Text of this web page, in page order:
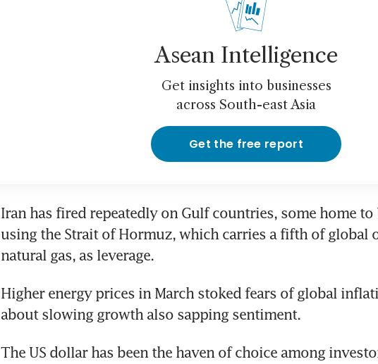
Asean Intelligence
Get insights into businesses
across South-east Asia
Get the free report
Iran has fired repeatedly on Gulf countries, some home to
using the Strait of Hormuz, which carries a fifth of global
natural gas, as leverage.
Higher energy prices in March stoked fears of global
about slowing growth also sapping sentiment.
The US dollar has been the haven of choice among